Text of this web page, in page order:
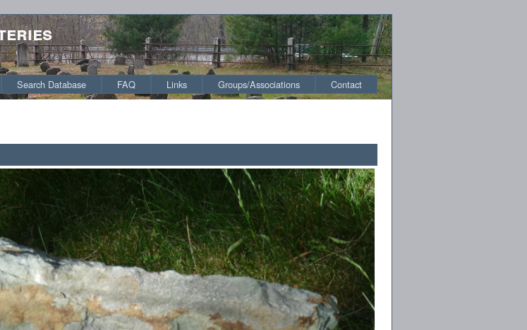
Search Database FAQ Links Groups/Associations Contact